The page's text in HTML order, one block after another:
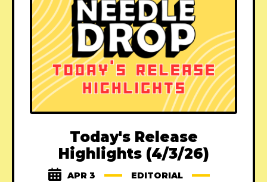
Today's Release
Highlights (4/3/26)
APR 3
EDITORIAL